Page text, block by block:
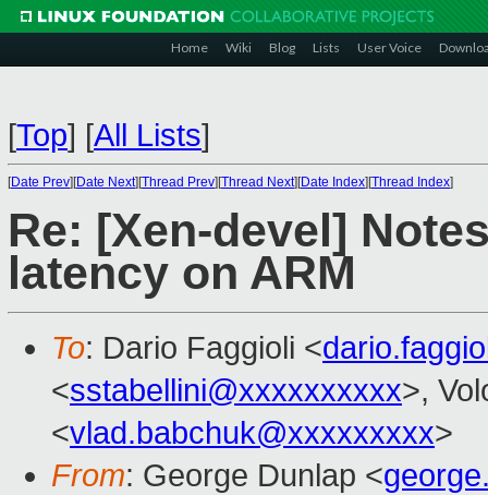
Home Wiki Blog Lists User Voice
[Top] [All Lists]
[Date Prev][Date Next][Thread Prev][Thread Next][Date Index][Thread Index]
Re: [Xen-devel]
latency on ARM
To: Dario Faggioli <
<sstabellini@xxxxxxxxxx>,
<vlad.babchuk@xxxxxxxxx>
From: George Dunlap <